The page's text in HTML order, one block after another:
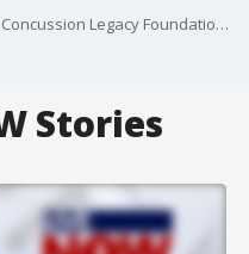
The PSA is part of a campaign by the Concussion Legacy Foundation to steer children under 14 years old into flag football and away from the contact version of the sport.
Stories